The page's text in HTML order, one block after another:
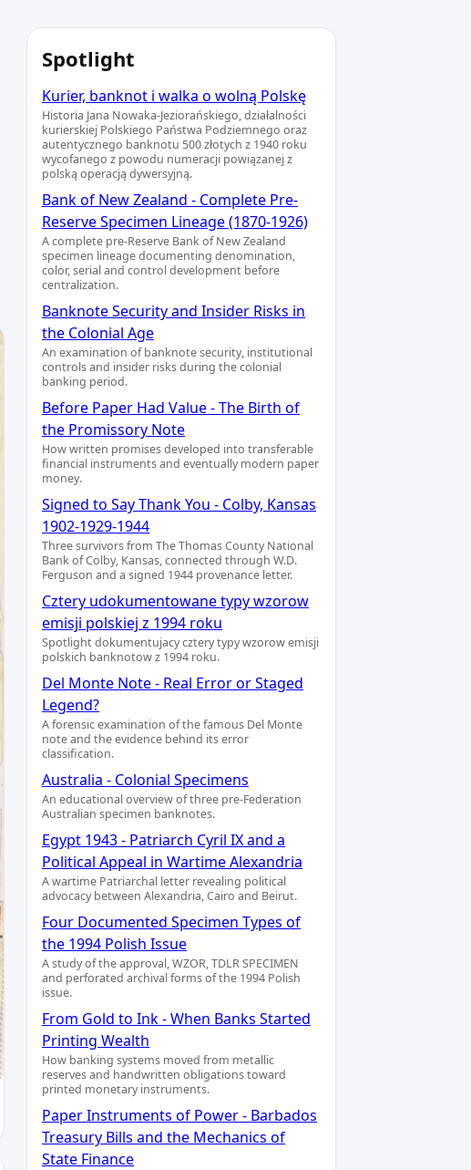
Spotlight
Kurier, banknot i walka o wolną Polskę
Historia Jana Nowaka-Jeziorańskiego, działalności
kurierskiej Polskiego Państwa Podziemnego oraz
autentycznego banknotu 500 złotych z 1940 roku
wycofanego z powodu numeracji powiązanej z
polską operacją dywersyjną.
Bank of New Zealand - Complete Pre-
Reserve Specimen Lineage (1870-1926)
A complete pre-Reserve Bank of New Zealand
specimen lineage documenting denomination,
color, serial and control development before
centralization.
Banknote Security and Insider Risks in
the Colonial Age
An examination of banknote security, institutional
controls and insider risks during the colonial
banking period.
Before Paper Had Value - The Birth of
the Promissory Note
How written promises developed into transferable
financial instruments and eventually modern paper
money.
Signed to Say Thank You - Colby, Kansas
1902-1929-1944
Three survivors from The Thomas County National
Bank of Colby, Kansas, connected through W.D.
Ferguson and a signed 1944 provenance letter.
Cztery udokumentowane typy wzorow
emisji polskiej z 1994 roku
Spotlight dokumentujacy cztery typy wzorow emisji
polskich banknotow z 1994 roku.
Del Monte Note - Real Error or Staged
Legend?
A forensic examination of the famous Del Monte
note and the evidence behind its error
classification.
Australia - Colonial Specimens
An educational overview of three pre-Federation
Australian specimen banknotes.
Egypt 1943 - Patriarch Cyril IX and a
Political Appeal in Wartime Alexandria
A wartime Patriarchal letter revealing political
advocacy between Alexandria, Cairo and Beirut.
Four Documented Specimen Types of
the 1994 Polish Issue
A study of the approval, WZOR, TDLR SPECIMEN
and perforated archival forms of the 1994 Polish
issue.
From Gold to Ink - When Banks Started
Printing Wealth
How banking systems moved from metallic
reserves and handwritten obligations toward
printed monetary instruments.
Paper Instruments of Power - Barbados
Treasury Bills and the Mechanics of
State Finance